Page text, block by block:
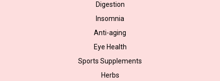
Digestion
Insomnia
Anti-aging
Eye Health
Sports Supplements
Herbs